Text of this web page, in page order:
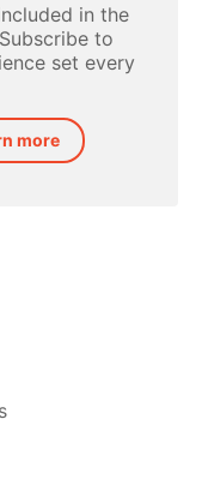
in the
to
set every
more